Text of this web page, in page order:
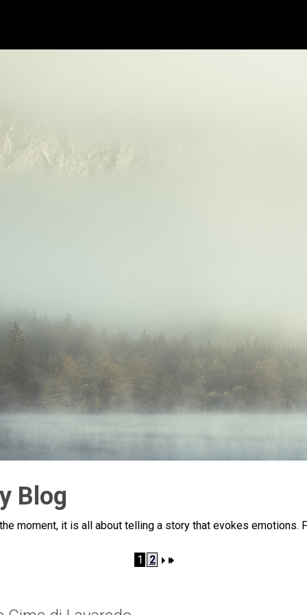
Blog
moment, it is all about telling a story that evokes emotions.
1
2